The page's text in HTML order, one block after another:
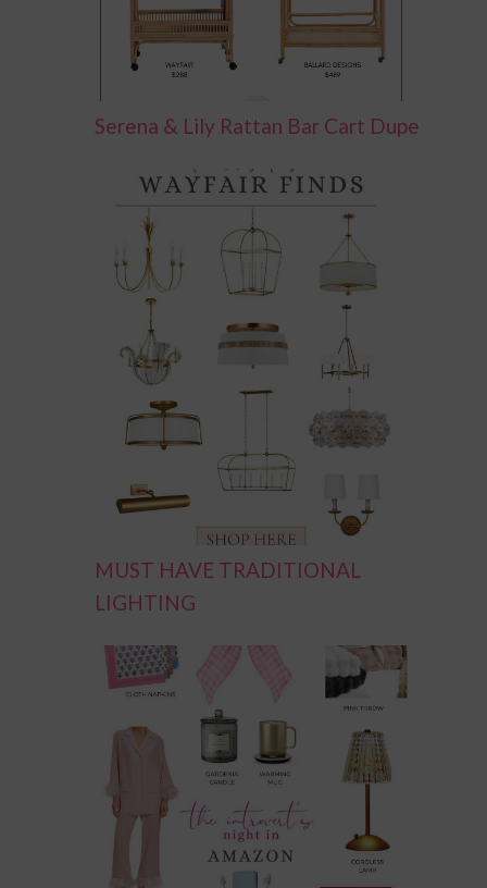
Serena & Lily Rattan Bar Cart Dupe
MUST HAVE TRADITIONAL
LIGHTING